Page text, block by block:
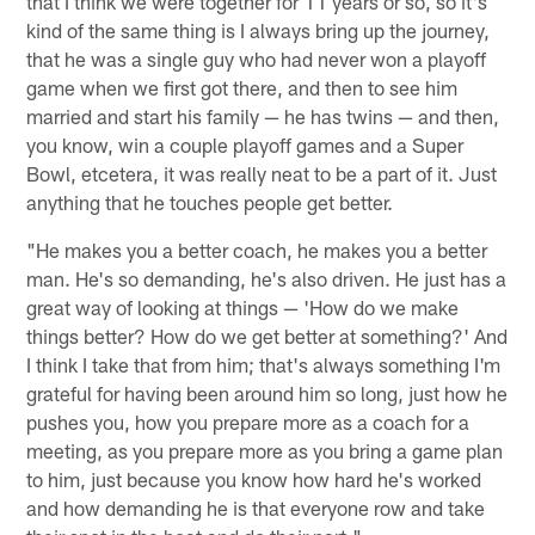
kind of the same thing is I always bring up the journey,
that he was a single guy who had never won a playoff
game when we first got there, and then to see him
married and start his family — he has twins — and then,
you know, win a couple playoff games and a Super
Bowl, etcetera, it was really neat to be a part of it. Just
anything that he touches people get better.
"He makes you a better coach, he makes you a better
man. He's so demanding, he's also driven. He just has a
great way of looking at things — 'How do we make
things better? How do we get better at something?' And
I think I take that from him; that's always something I'm
grateful for having been around him so long, just how he
pushes you, how you prepare more as a coach for a
meeting, as you prepare more as you bring a game plan
to him, just because you know how hard he's worked
and how demanding he is that everyone row and take